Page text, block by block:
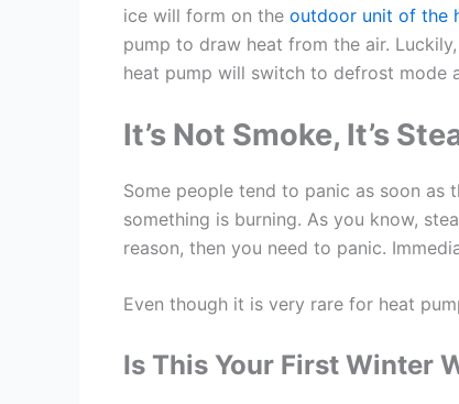
ice will form on the outdoor unit of the
pump to draw heat from the air.
heat pump will switch to defrost mode
It’s Not Smoke, It’s
Some people tend to panic as soon as
something is burning. As you know,
reason, then you need to panic.
Even though it is very rare for heat
Is This Your First Winter